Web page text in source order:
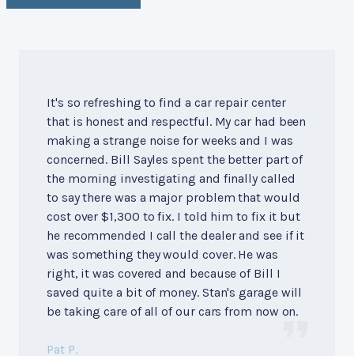
It's so refreshing to find a car repair center
that is honest and respectful. My car had been
making a strange noise for weeks and I was
concerned. Bill Sayles spent the better part of
the morning investigating and finally called
to say there was a major problem that would
cost over $1,300 to fix. I told him to fix it but
he recommended I call the dealer and see if it
was something they would cover. He was
right, it was covered and because of Bill I
saved quite a bit of money. Stan's garage will
be taking care of all of our cars from now on.
Pat P.